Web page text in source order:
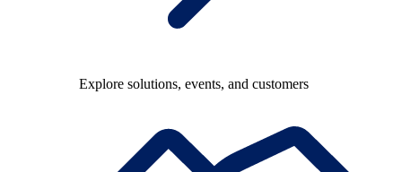
Explore solutions, events, and customers